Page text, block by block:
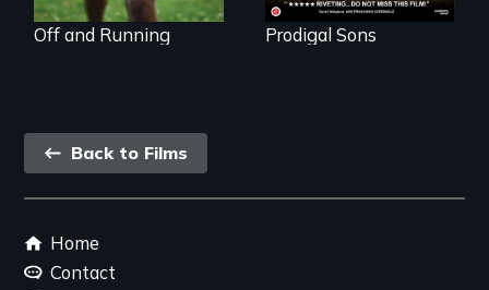
Off and Running Prodigal Sons
Back
link
Back to Films
Footer
menu
Home
Contact